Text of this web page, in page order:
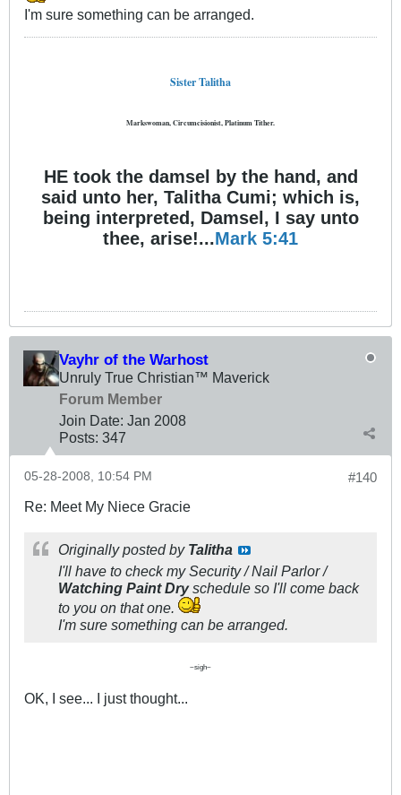
I'm sure something can be arranged.
Sister Talitha
Markswoman, Circumcisionist, Platinum Tither.
HE took the damsel by the hand, and
said unto her, Talitha Cumi; which is,
being interpreted, Damsel, I say unto
thee, arise!...Mark 5:41
Vayhr of the Warhost
Unruly True Christian™ Maverick
Forum Member
Join Date: Jan 2008
Posts: 347
#140
05-28-2008, 10:54 PM
Re: Meet My Niece Gracie
Originally posted by Talitha
I'll have to check my Security / Nail Parlor /
Watching Paint Dryschedule so I'll come back
to you on that one.
I'm sure something can be arranged.
~sigh~
OK, I see... I just thought...